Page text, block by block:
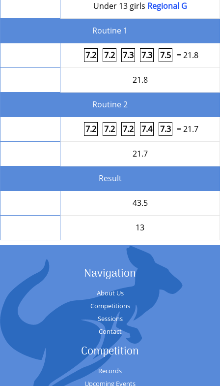
Under 13 girls Regional G
Routine 1
7.2 7.2 7.3 7.3 7.5 = 21.8
21.8
Routine 2
7.2 7.2 7.2 7.4 7.3 = 21.7
21.7
Result
43.5
13
Navigation
About Us
Competitions
Sessions
Contact
Competition
Records
Upcoming Events